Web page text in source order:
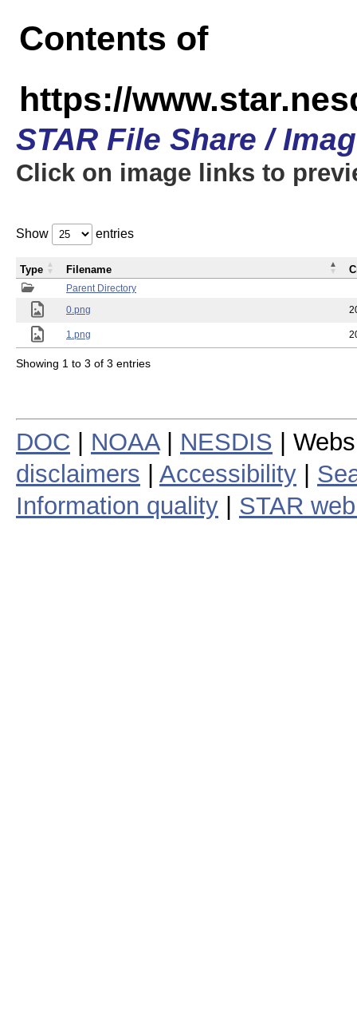
Contents of
https://
STAR File Share /
Click on image links to
Show entries
Parent Directory
0.png
1.png
Type Filename
Showing 1 to 3 of 3 entries
DOC NOAA| NESDIS |
disclaimers
Accessibility
Information quality
STAR